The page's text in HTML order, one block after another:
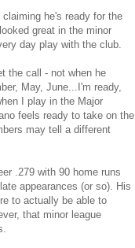
he's ready for the
great in the minor
day play with the club.
the call - not when he
May, June...I'm ready,
I play in the Major
feels ready to take on the
may tell a different
.279 with 90 home runs
appearances (or so). His
to actually be able to
that minor league